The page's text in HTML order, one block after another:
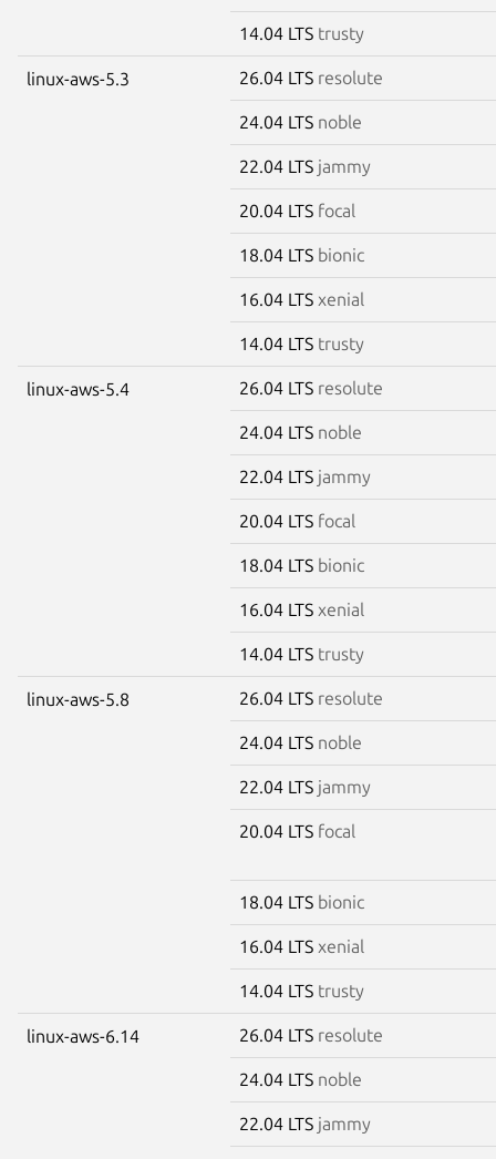
14.04 LTS trusty
linux-aws-5.3 26.04 LTS resolute
24.04 LTS noble
22.04 LTS jammy
20.04 LTS focal
18.04 LTS bionic
16.04 LTS xenial
14.04 LTS trusty
linux-aws-5.4 26.04 LTS resolute
24.04 LTS noble
22.04 LTS jammy
20.04 LTS focal
18.04 LTS bionic
16.04 LTS xenial
14.04 LTS trusty
linux-aws-5.8 26.04 LTS resolute
24.04 LTS noble
22.04 LTS jammy
20.04 LTS focal
18.04 LTS bionic
16.04 LTS xenial
14.04 LTS trusty
linux-aws-6.14 26.04 LTS resolute
24.04 LTS noble
22.04 LTS jammy